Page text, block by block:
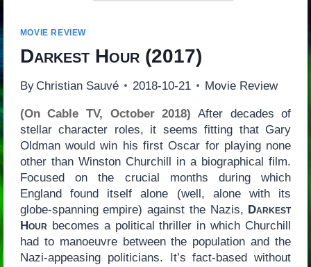
MOVIE REVIEW
Darkest Hour(2017)
By Christian Sauvé 2018-10-21 Movie Review
(On Cable TV, October 2018) After decades of
stellar character roles, it seems fitting that Gary
Oldman would win his first Oscar for playing none
other than Winston Churchill in a biographical film.
Focused on the crucial months during which
England found itself alone (well, alone with its
globe-spanning empire) against the Nazis, Darkest
Hour becomes a political thriller in which Churchill
had to manoeuvre between the population and the
Nazi-appeasing politicians. It’s fact-based without